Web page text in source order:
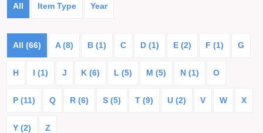
All Item Type Year
All (66) A (8) B (1) C D (1) E (2) F (1) G
H I (1) J K (6) L (5) M (5) N (1) O
P (11) Q R (6) S (5) T (9) U (2) V W X
Y (2) Z